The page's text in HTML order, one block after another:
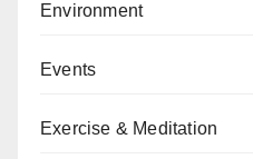
Environment
Events
Exercise & Meditation